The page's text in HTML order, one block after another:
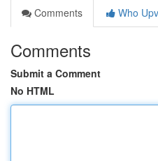
Comments
Who
Comments
Submit a Comment
No HTML